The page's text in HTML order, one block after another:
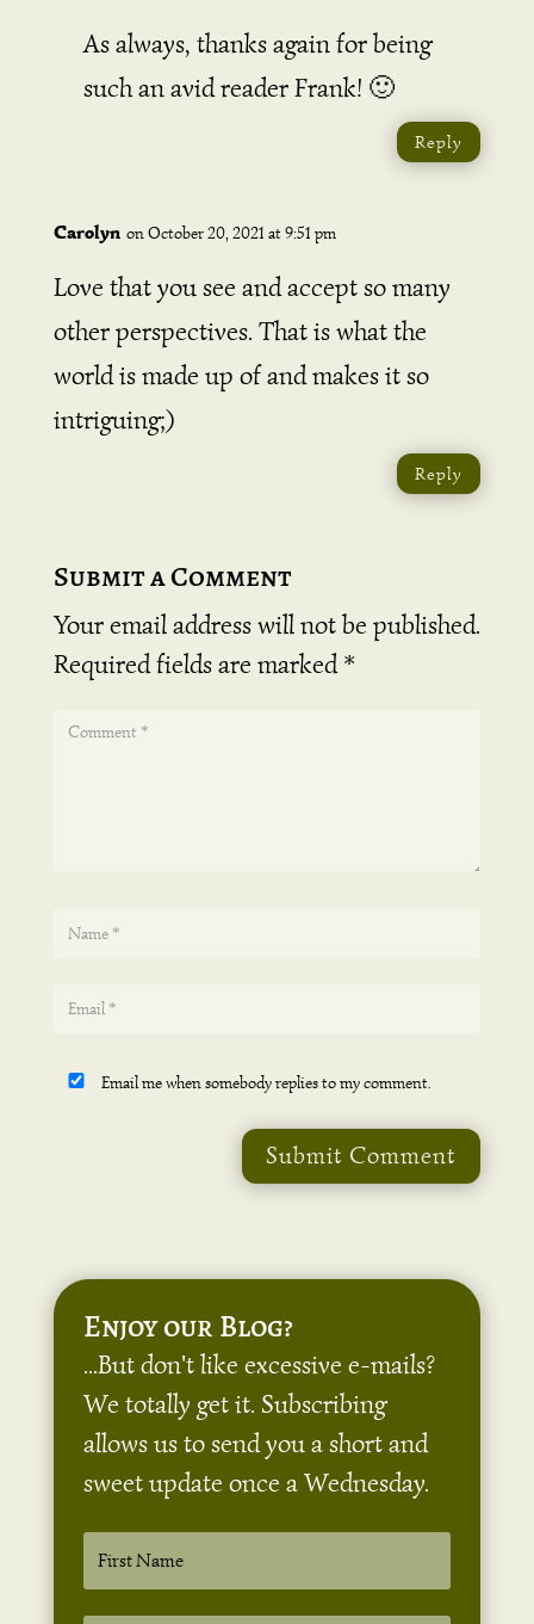
As always, thanks again for being
such an avid reader Frank! 🙂
Reply
Carolyn on October 20, 2021 at 9:51 pm
Love that you see and accept so many
other perspectives. That is what the
world is made up of and makes it so
intriguing;)
Reply
Submit a Comment
Your email address will not be published.
Required fields are marked*
Email me when somebody replies to my comment.
Submit Comment
Enjoy our Blog?
...But don't like excessive e-mails?
We totally get it. Subscribing
allows us to send you a short and
sweet update once a Wednesday.